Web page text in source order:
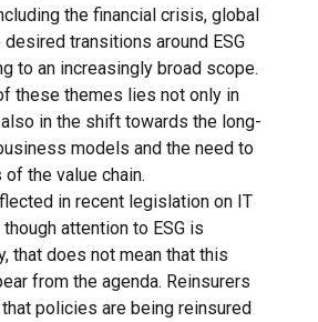
the financial crisis, global
desired transitions around ESG
to an increasingly broad scope.
these themes lies not only in
in the shift towards the long-
models and the need to
the value chain.
in recent legislation on IT
attention to ESG is
that does not mean that this
from the agenda. Reinsurers
policies are being reinsured